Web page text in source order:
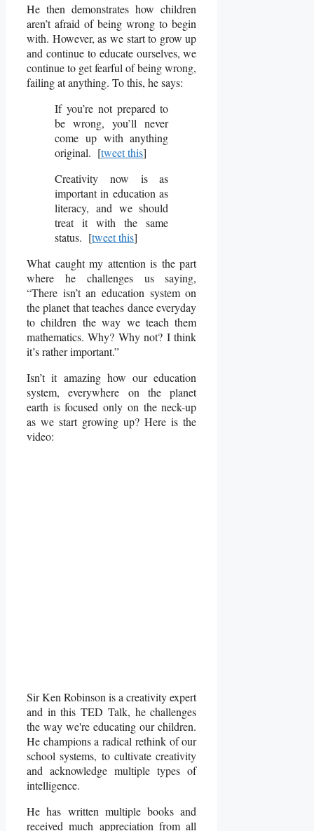
He then demonstrates how children
aren’t afraid of being wrong to begin
with. However, as we start to grow up
and continue to educate ourselves, we
continue to get fearful of being wrong,
failing at anything. To this, he says:
If you’re not prepared to
be wrong, you’ll never
come up with anything
original. [tweet this]
Creativity now is as
important in education as
literacy, and we should
treat it with the same
status. [tweet this]
What caught my attention is the part
where he challenges us saying,
“There isn’t an education system on
the planet that teaches dance everyday
to children the way we teach them
mathematics. Why? Why not? I think
it’s rather important.”
Isn’t it amazing how our education
system, everywhere on the planet
earth is focused only on the neck-up
as we start growing up? Here is the
video:
Sir Ken Robinson is a creativity expert
and in this TED Talk, he challenges
the way we're educating our children.
He champions a radical rethink of our
school systems, to cultivate creativity
and acknowledge multiple types of
intelligence.
He has written multiple books and
received much appreciation from all